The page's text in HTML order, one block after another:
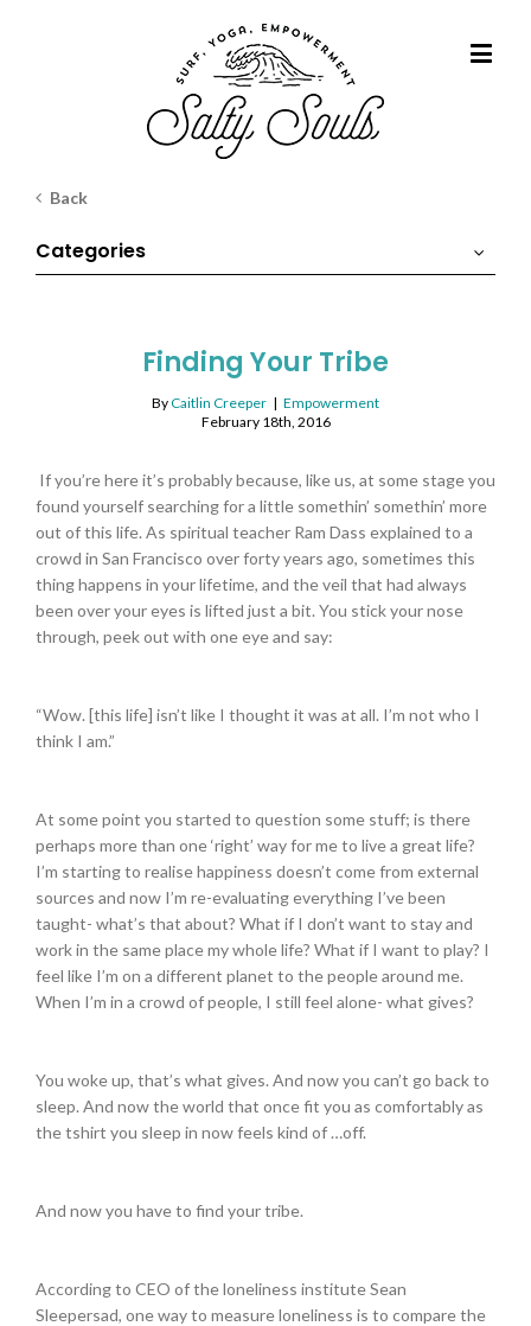
Back
Finding Your Tribe
ByCaitlin Creeper | Empowerment
February 18th, 2016
If you’re here it’s probably because, like us, at some stage you
found yourself searching for a little somethin’ somethin’ more
out of this life. As spiritual teacher Ram Dass explained to a
crowd in San Francisco over forty years ago, sometimes this
thing happens in your lifetime, and the veil that had always
been over your eyes is lifted just a bit. You stick your nose
through, peek out with one eye and say:
“Wow. [this life] isn’t like I thought it was at all. I’m not who I
think I am.”
At some point you started to question some stuff; is there
perhaps more than one ‘right’ way for me to live a great life?
I’m starting to realise happiness doesn’t come from external
sources and now I’m re-evaluating everything I’ve been
taught- what’s that about? What if I don’t want to stay and
work in the same place my whole life? What if I want to play? I
feel like I’m on a different planet to the people around me.
When I’m in a crowd of people, I still feel alone- what gives?
You woke up, that’s what gives. And now you can’t go back to
sleep. And now the world that once fit you as comfortably as
the tshirt you sleep in now feels kind of …off.
And now you have to find your tribe.
According to CEO of the loneliness institute Sean
Sleepersad, one way to measure loneliness is to compare the
Categories